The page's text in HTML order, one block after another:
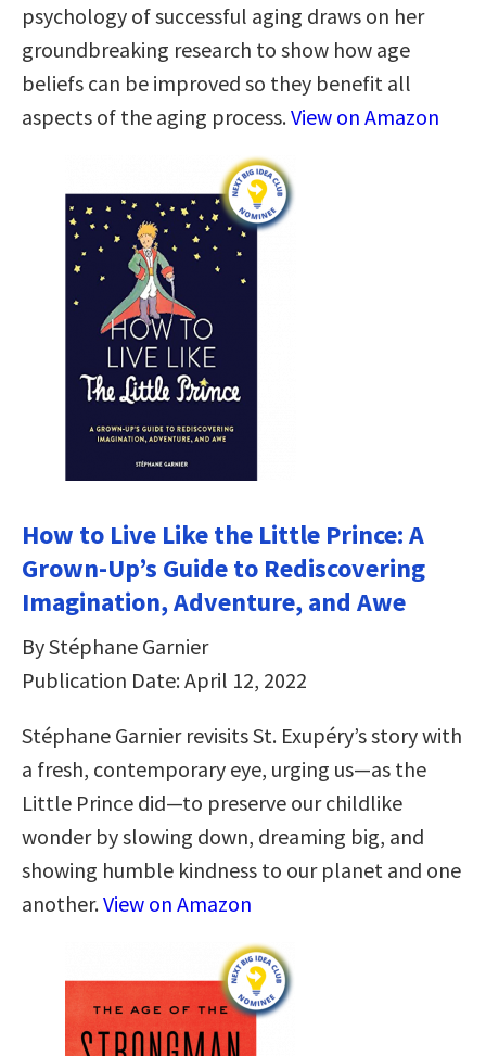
psychology of successful aging draws on her
groundbreaking research to show how age
beliefs can be improved so they benefit all
aspects of the aging process.View on Amazon
How to Live Like the Little Prince: A
Grown-Up’s Guide to Rediscovering
Imagination, Adventure, and Awe
By Stéphane Garnier
Publication Date: April 12, 2022
Stéphane Garnier revisits St. Exupéry’s story with
a fresh, contemporary eye, urging us—as the
Little Prince did—to preserve our childlike
wonder by slowing down, dreaming big, and
showing humble kindness to our planet and one
another.View on Amazon